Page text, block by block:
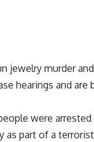
jewelry murder
hearings and are
were
as part of a